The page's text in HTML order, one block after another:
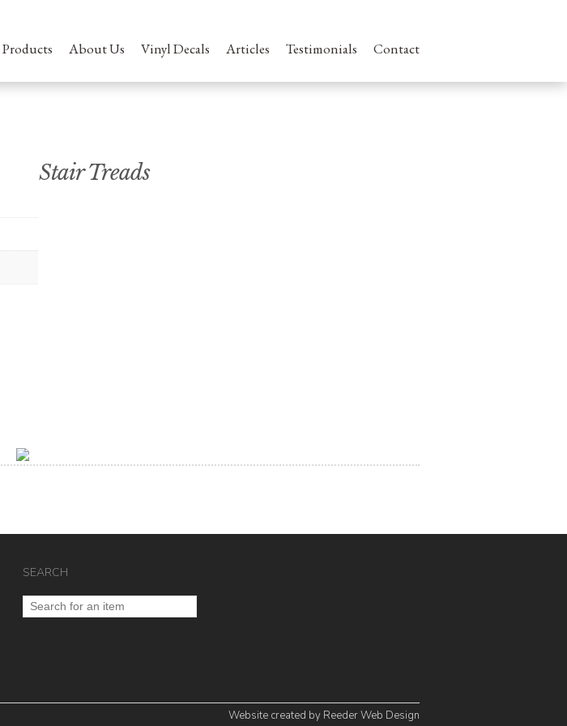
Products About Us Vinyl Decals Articles Testimonials Contact
Stair Treads
SEARCH
Website created by Reeder Web Design